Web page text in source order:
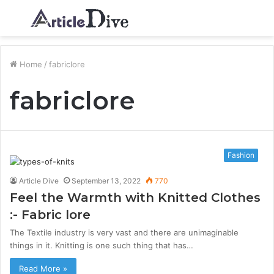
Menu
Home / fabriclore
fabriclore
Fashion
Article Dive September 13, 2022 770
Feel the Warmth with Knitted Clothes
:- Fabric lore
The Textile industry is very vast and there are unimaginable
things in it. Knitting is one such thing that has…
Read More »